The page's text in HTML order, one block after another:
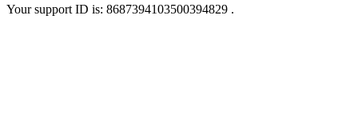
Your support ID is: 8687394103500394829 .